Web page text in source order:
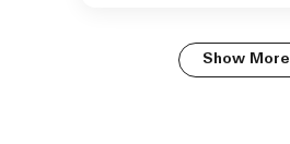
Show More